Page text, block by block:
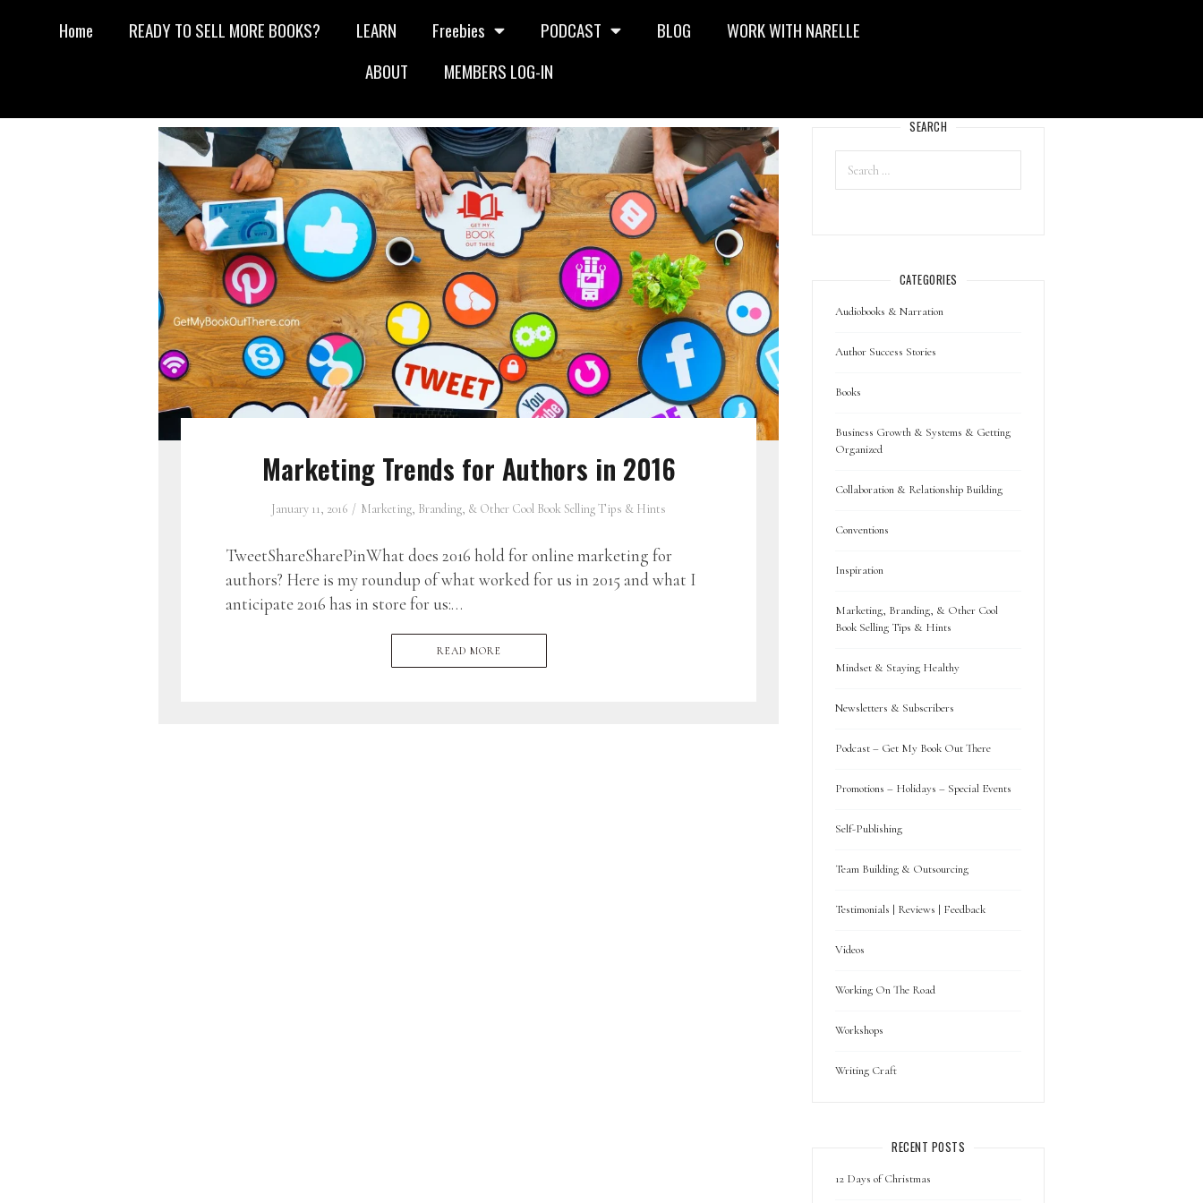
Home READY TO SELL MORE BOOKS? LEARN Freebies PODCAST BLOG
WORK WITH NARELLE
ABOUT
MEMBERS LOG-IN
Marketing Trends for Authors in 2016
January 11, 2016 Marketing, Branding, & Other Cool Book Selling Tips & Hints
TweetShareSharePinWhat does 2016 hold for online marketing for
authors? Here is my roundup of what worked for us in 2015 and what I
anticipate 2016 has in store for us:…
READ MORE
SEARCH
CATEGORIES
Audiobooks & Narration
Author Success Stories
Books
Business Growth & Systems & Getting
Organized
Collaboration & Relationship Building
Conventions
Inspiration
Marketing, Branding, & Other Cool
Book Selling Tips & Hints
Mindset & Staying Healthy
Newsletters & Subscribers
Podcast – Get My Book Out There
Promotions – Holidays – Special Events
Self-Publishing
Team Building & Outsourcing
Testimonials | Reviews | Feedback
Videos
Working On The Road
Workshops
Writing Craft
RECENT POSTS
12 Days of Christmas